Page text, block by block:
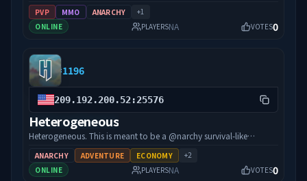
PVP MMO ANARCHY +1
ONLINE
PLAYERSNA VOTES0
#1196
209.192.200.52:25576
Heterogeneous
Heterogeneous. This is meant to be a @narchy survival-like
experience with no rules, no bans, and lots of mod content! There
will be added dungeons, bosses, new mobs, an economy, and
much more. Have fun!
ANARCHY ADVENTURE ECONOMY +2
ONLINE
PLAYERSNA VOTES0